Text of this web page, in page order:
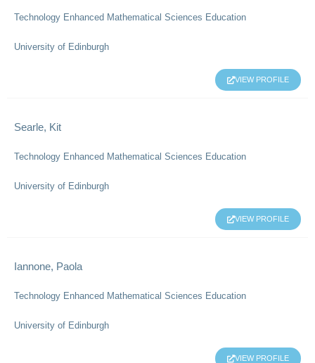
Technology Enhanced Mathematical Sciences Education
University of Edinburgh
VIEW PROFILE
Searle, Kit
Technology Enhanced Mathematical Sciences Education
University of Edinburgh
VIEW PROFILE
Iannone, Paola
Technology Enhanced Mathematical Sciences Education
University of Edinburgh
VIEW PROFILE